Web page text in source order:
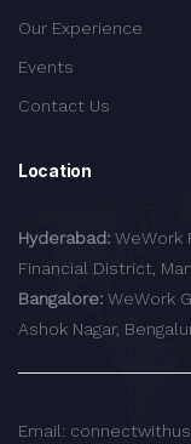
Our Experience
Events
Contact Us
Location
Hyderabad: WeWork
Financial District,
Bangalore: WeWork
Ashok Nagar,
Email: